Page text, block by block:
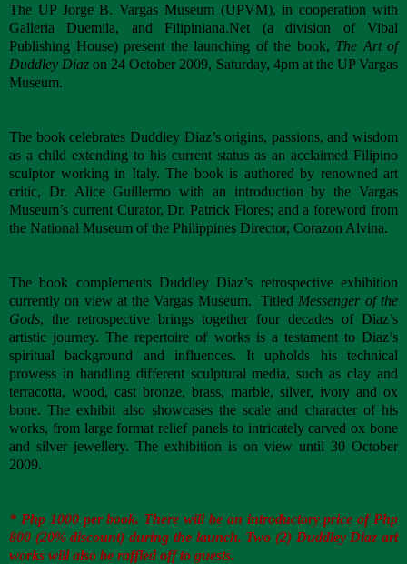
The UP Jorge B. Vargas Museum (UPVM), in cooperation with
Galleria Duemila, and Filipiniana.Net (a division of Vibal
Publishing House) present the launching of the book, The Art of
Duddley Diaz on 24 October 2009, Saturday, 4pm at the UP Vargas
Museum.
The book celebrates Duddley Diaz’s origins, passions, and wisdom
as a child extending to his current status as an acclaimed Filipino
sculptor working in Italy. The book is authored by renowned art
critic, Dr. Alice Guillermo with an introduction by the Vargas
Museum’s current Curator, Dr. Patrick Flores; and a foreword from
the National Museum of the Philippines Director, Corazon Alvina.
The book complements Duddley Diaz’s retrospective exhibition
currently on view at the Vargas Museum. Titled Messenger of the
Gods, the retrospective brings together four decades of Diaz’s
artistic journey. The repertoire of works is a testament to Diaz’s
spiritual background and influences. It upholds his technical
prowess in handling different sculptural media, such as clay and
terracotta, wood, cast bronze, brass, marble, silver, ivory and ox
bone. The exhibit also showcases the scale and character of his
works, from large format relief panels to intricately carved ox bone
and silver jewellery. The exhibition is on view until 30 October
2009.
* Php 1000 per book. There will be an introductory price of Php
800 (20% discount) during the launch. Two (2) Duddley Diaz art
works will also be raffled off to guests.